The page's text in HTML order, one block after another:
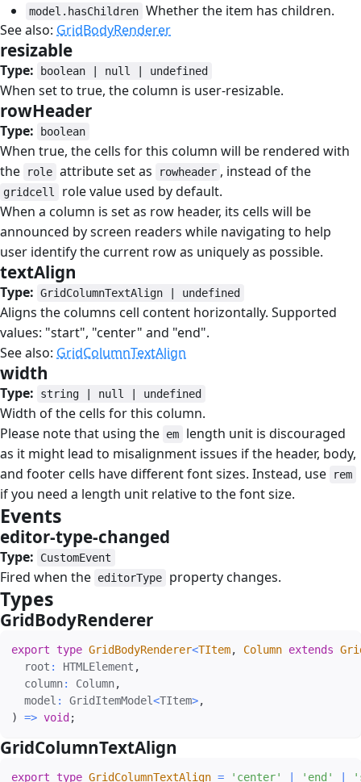
model.hasChildren Whether the item has children.
See also: GridBodyRenderer
resizable
Type: boolean | null | undefined
When set to true, the column is user-resizable.
rowHeader
Type: boolean
When true, the cells for this column will be rendered with
the
role attribute set as rowheader , instead of the
gridcell
role value used by default.
When a column is set as row header, its cells will be
announced by screen readers while navigating to help
user identify the current row as uniquely as possible.
textAlign
Type: GridColumnTextAlign | undefined
Aligns the columns cell content horizontally. Supported
values: "start", "center" and "end".
See also: GridColumnTextAlign
width
Type: string | null | undefined
Width of the cells for this column.
Please note that using the em
length unit is discouraged
as it might lead to misalignment issues if the header, body,
and footer cells have different font sizes. Instead, use
rem
if you need a length unit relative to the font size.
Events
editor-type-changed
Type: CustomEvent
Fired when the editorType property changes.
Types
GridBodyRenderer
export type GridBodyRenderer<TItem, Column extends
  root
: HTMLElement ,
  column
: Column,
  model
: GridItemModel<TItem>,
)
=> void ;
GridColumnTextAlign
export type GridColumnTextAlign = 'center' 'end'